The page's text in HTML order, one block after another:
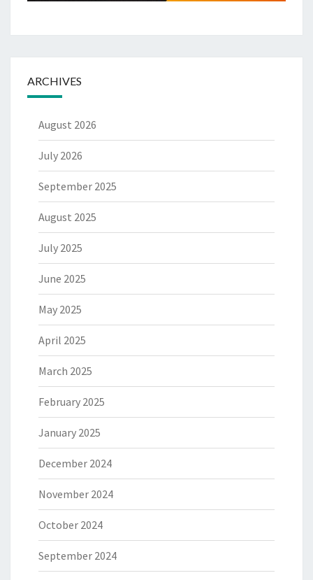
ARCHIVES
August 2026
July 2026
September 2025
August 2025
July 2025
June 2025
May 2025
April 2025
March 2025
February 2025
January 2025
December 2024
November 2024
October 2024
September 2024